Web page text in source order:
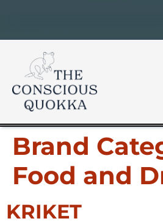
Brand
Food and
KRIKET